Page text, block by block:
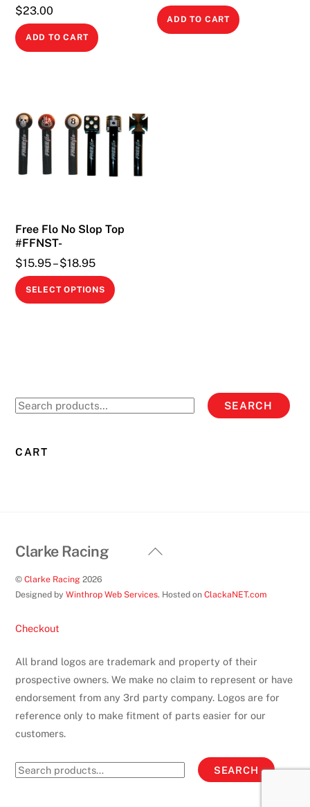
5.00
out of 5
$23.00
ADD TO CART
ADD TO CART
Free Flo No Slop Top
#FFNST-
$15.95– $18.95Price
range:
$15.95
SELECT OPTIONS
This
may
Search
SEARCH
CART
Back
Clarke Racing
©Clarke Racing 2026
Designed byWinthrop Web Services. Hosted onClackaNET.com
Checkout
All brand logos are trademark and property of their
prospective owners. We make no claim to represent or have
endorsement from any 3rd party company. Logos are for
reference only to make fitment of parts easier for our
customers.
Search
SEARCH